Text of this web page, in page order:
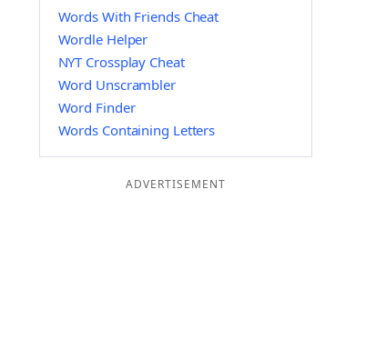
Words With Friends Cheat
Wordle Helper
NYT Crossplay Cheat
Word Unscrambler
Word Finder
Words Containing Letters
ADVERTISEMENT